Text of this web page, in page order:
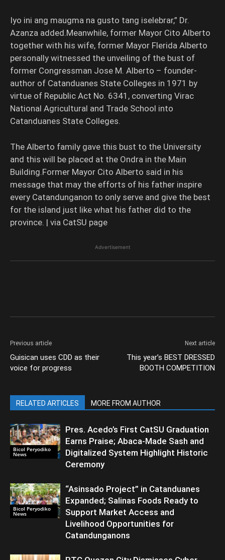
Iyo ini ang maugma na gusto tang iselebrar,” Dr.
Azanza added.Meanwhile, former Mayor Cito Alberto
together with his wife, former Mayor Flerida Alberto
personally witnessed the unveiling of the bust of
former Congressman Jose M. Alberto – founder-
author of Catanduanes State Colleges in 1971 by
virtue of Republic Act No. 6341, converting Virac
National Agricultural and Trade School into
Catanduanes State Colleges.
The Alberto family gave this bust to the University
and this will be placed at the Ondra in the Main
Building.Former Mayor Cito Alberto said in his
message that may the efforts of his father inspire
every Catandunganon to only serve and give the best
for the island just like what his father did to the
province. | via CatSU page
Advertisement
Previous article
Guisican uses CDD as their
voice for progress
Next article
This year’s BEST DRESSED
BOOTH COMPETITION
RELATED ARTICLES MORE FROM AUTHOR
Bicol Peryodiko
News
Pres. Acedo’s First CatSU Graduation
Earns Praise; Abaca-Made Sash and
Digitalized System Highlight Historic
Ceremony
Bicol Peryodiko
News
“Asinsado Project” in Catanduanes
Expanded; Salinas Foods Ready to
Support Market Access and
Livelihood Opportunities for
Catandunganons